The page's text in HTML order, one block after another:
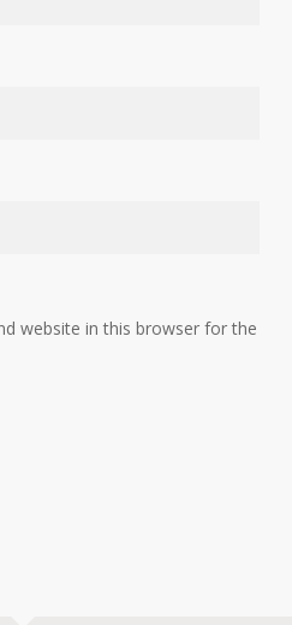
website in this browser for the